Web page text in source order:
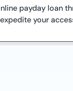
payday loan
your